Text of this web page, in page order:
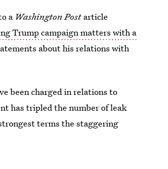
a Washington Post article
Trump campaign matters with a
about his relations with
been charged in relations to
has tripled the number of leak
terms the staggering